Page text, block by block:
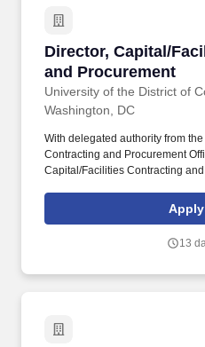
Director, Capital/
and Procurement
University of the District of
Director, Capital/
Washington, DC
With delegated authority from
Contracting and Procurement
Capital/Facilities Contracting
District of Columbia's
services contracting and
maintenance services,
Apply
13